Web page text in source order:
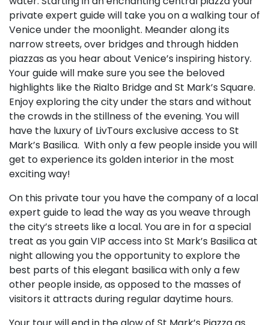
private expert guide will take you on a walking tour of
Venice under the moonlight. Meander along its
narrow streets, over bridges and through hidden
piazzas as you hear about Venice’s inspiring history.
Your guide will make sure you see the beloved
highlights like the Rialto Bridge and St Mark’s Square.
Enjoy exploring the city under the stars and without
the crowds in the stillness of the evening. You will
have the luxury of LivTours exclusive access to St
Mark’s Basilica. With only a few people inside you will
get to experience its golden interior in the most
exciting way!
On this private tour you have the company of a local
expert guide to lead the way as you weave through
the city’s streets like a local. You are in for a special
treat as you gain VIP access into St Mark’s Basilica at
night allowing you the opportunity to explore the
best parts of this elegant basilica with only a few
other people inside, as opposed to the masses of
visitors it attracts during regular daytime hours.